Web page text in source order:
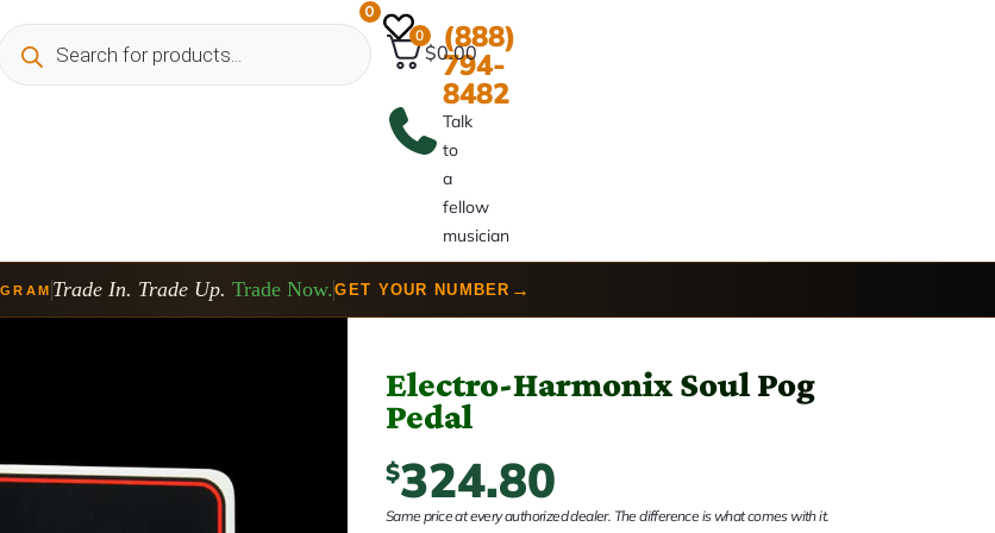
(888)
794-
8482
Talk
to
a
fellow
musician
0
0
$0.00
Trade In. Trade Up.Trade Now. GET YOUR NUMBER →
Electro-Harmonix Soul Pog
Pedal
$324.80
Same price at every authorized dealer. The difference is what comes with it.